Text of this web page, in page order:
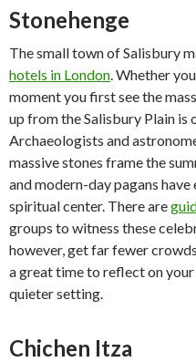
Stonehenge
The small town of Salisbury
hotels in London . Whether
moment you first see the
up from the Salisbury Plain is
Archaeologists and
massive stones frame the
and modern-day pagans
spiritual center. There are
groups to witness these
however, get far fewer
a great time to reflect on
quieter setting.
Chichen Itza